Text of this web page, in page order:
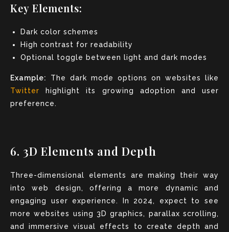
Key Elements:
Dark color schemes
High contrast for readability
Optional toggle between light and dark modes
Example:
The dark mode options on websites like
Twitter highlight its growing adoption and user
preference.
6. 3D Elements and Depth
Three-dimensional elements are making their way
into web design, offering a more dynamic and
engaging user experience. In 2024, expect to see
more websites using 3D graphics, parallax scrolling,
and immersive visual effects to create depth and